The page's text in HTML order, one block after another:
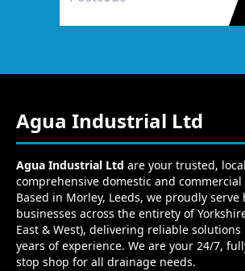
Agua Industrial Ltd
Agua Industrial Ltd are your trusted,
comprehensive domestic and
Based in Morley, Leeds, we proudly serve
businesses across the entirety of
East & West), delivering reliable solutions
years of experience. We are your 24/7,
stop shop for all drainage needs.